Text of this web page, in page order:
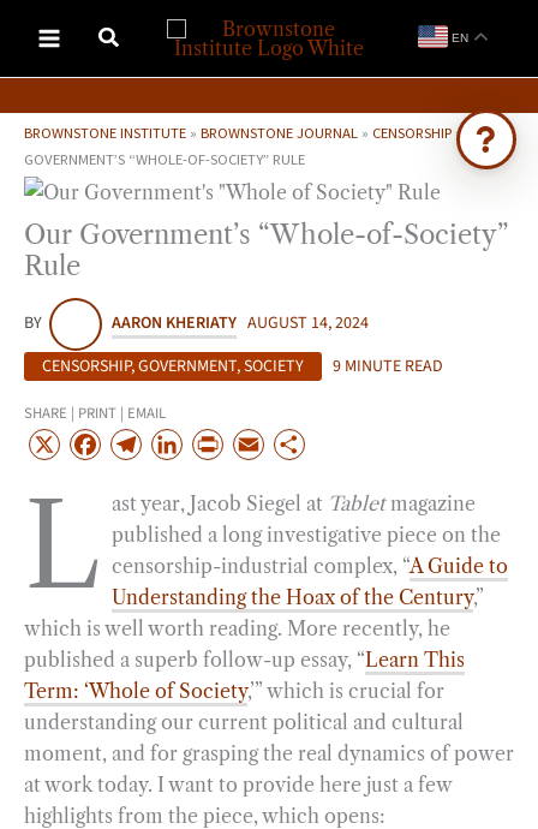
content
EN
BROWNSTONE INSTITUTE » BROWNSTONE JOURNAL » CENSORSHIP » OUR
GOVERNMENT’S “WHOLE-OF-SOCIETY” RULE
Our Government’s “Whole-of-Society”
Rule
BY AARON KHERIATY AUGUST 14, 2024
CENSORSHIP,GOVERNMENT,SOCIETY 9 MINUTE READ
SHARE | PRINT | EMAIL
X
F
b
o
k
T
l
e
g
r
a
m
L
n
k
e
d
I
n
P
i
n
t
E
a
i
l
a
r
e
L ast year, Jacob Siegel at Tabletmagazine
published a long investigative piece on the
censorship-industrial complex, “A Guide to
Understanding the Hoax of the Century,”
which is well worth reading. More recently, he
published a superb follow-up essay, “Learn This
Term: ‘Whole of Society,’” which is crucial for
understanding our current political and cultural
moment, and for grasping the real dynamics of power
at work today. I want to provide here just a few
highlights from the piece, which opens:
Search 4,000+ articles & events